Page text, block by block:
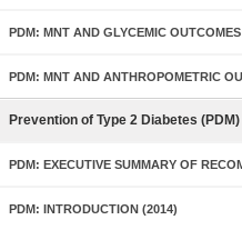
PDM: MNT AND GLYCEMIC
PDM: MNT AND ANTHROPOMETRIC
Prevention of Type 2 Diabetes
PDM: EXECUTIVE SUMMARY OF
PDM: INTRODUCTION (2014)